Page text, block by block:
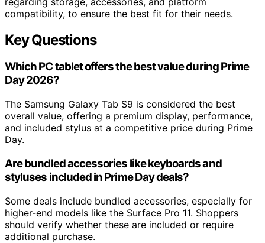
compatibility, to ensure the best fit for their needs.
Key Questions
Which PC tablet offers the best value during Prime
Day 2026?
The Samsung Galaxy Tab S9 is considered the best
overall value, offering a premium display, performance,
and included stylus at a competitive price during Prime
Day.
Are bundled accessories like keyboards and
styluses included in Prime Day deals?
Some deals include bundled accessories, especially for
higher-end models like the Surface Pro 11. Shoppers
should verify whether these are included or require
additional purchase.